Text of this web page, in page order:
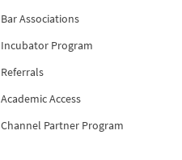
Bar Associations
Incubator Program
Referrals
Academic Access
Channel Partner Program